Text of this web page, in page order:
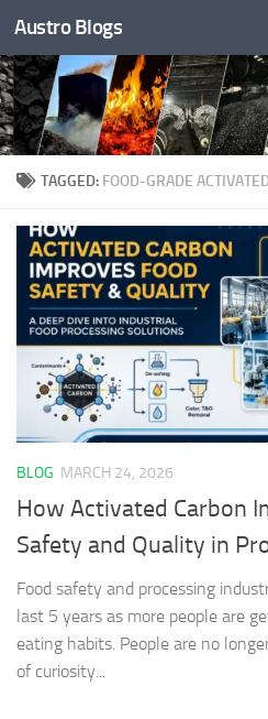
Skip to content
Austro Blogs
TAGGED: FOOD-GRADE
BLOG MARCH 24, 2026
How Activated Carbon
Safety and Quality in
Food safety and processing
last 5 years as more people are
eating habits. People are no
of curiosity...